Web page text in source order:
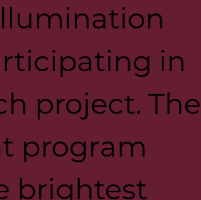
in
project. The
program
brightest